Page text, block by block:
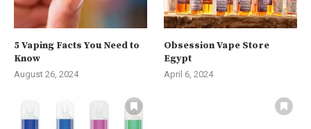
5 Vaping Facts You Need to
Know
August 26, 2024
Obsession Vape Store
Egypt
April 6, 2024